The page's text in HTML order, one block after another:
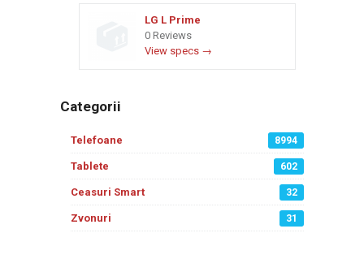
LG L Prime
0 Reviews
View specs →
Categorii
Telefoane 8994
Tablete 602
Ceasuri Smart 32
Zvonuri 31